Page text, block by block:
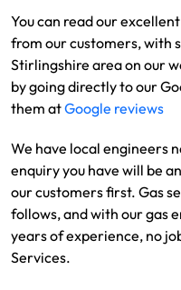
You can read our
from our customers, with
Stirlingshire area on our
by going directly to our
them atGoogle reviews
We have local engineers
enquiry you have will be
our customers first. Gas
follows, and with our gas
years of experience, no
Services.